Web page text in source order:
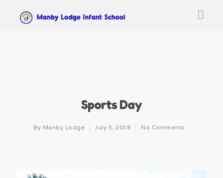
Sports Day
By Manby Lodge July 5, 2018 No Comments